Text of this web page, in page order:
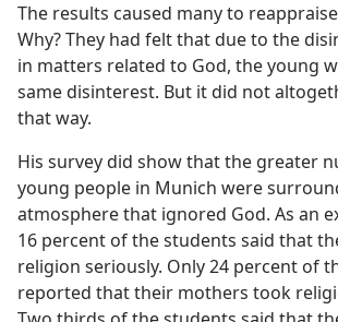
The results caused many to
Why? They had felt that due to the
in matters related to God, the young
same disinterest. But it did not
that way.
His survey did show that the greater
young people in Munich were
atmosphere that ignored God. As an
16 percent of the students said that
religion seriously. Only 24 percent of
reported that their mothers took